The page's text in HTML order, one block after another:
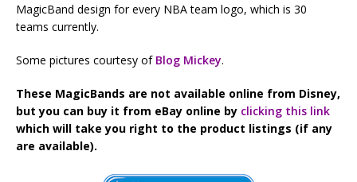
MagicBand design for every NBA team logo, which is 30
teams currently.
Some pictures courtesy of Blog Mickey.
These MagicBands are not available online from Disney,
but you can buy it from eBay online by clicking this link
which will take you right to the product listings (if any
are available).